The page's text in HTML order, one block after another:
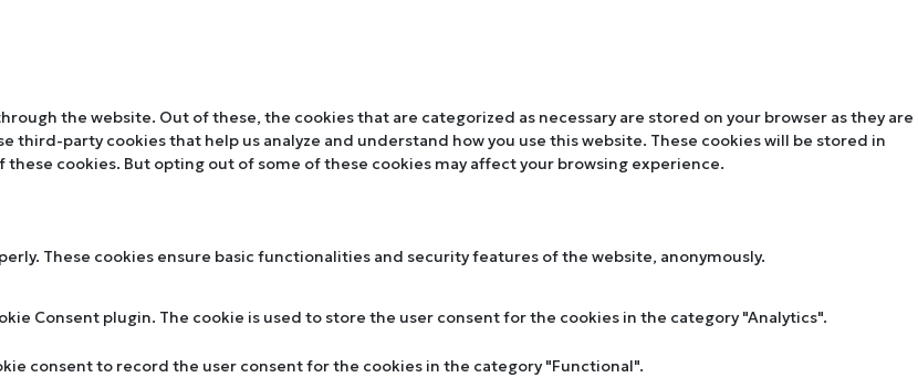
the website. Out of these, the cookies that are categorized as necessary are stored on your browser as they are
party cookies that help us analyze and understand how you use this website. These cookies will be stored in
cookies. But opting out of some of these cookies may affect your browsing experience.
These cookies ensure basic functionalities and security features of the website, anonymously.
Consent plugin. The cookie is used to store the user consent for the cookies in the category "Analytics".
consent to record the user consent for the cookies in the category "Functional".